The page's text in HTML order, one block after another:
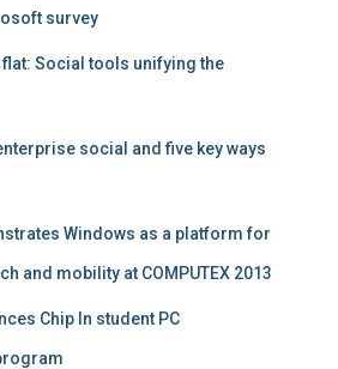
survey
Social tools unifying the
social and five key ways
Windows as a platform for
and mobility at COMPUTEX 2013
Chip In student PC